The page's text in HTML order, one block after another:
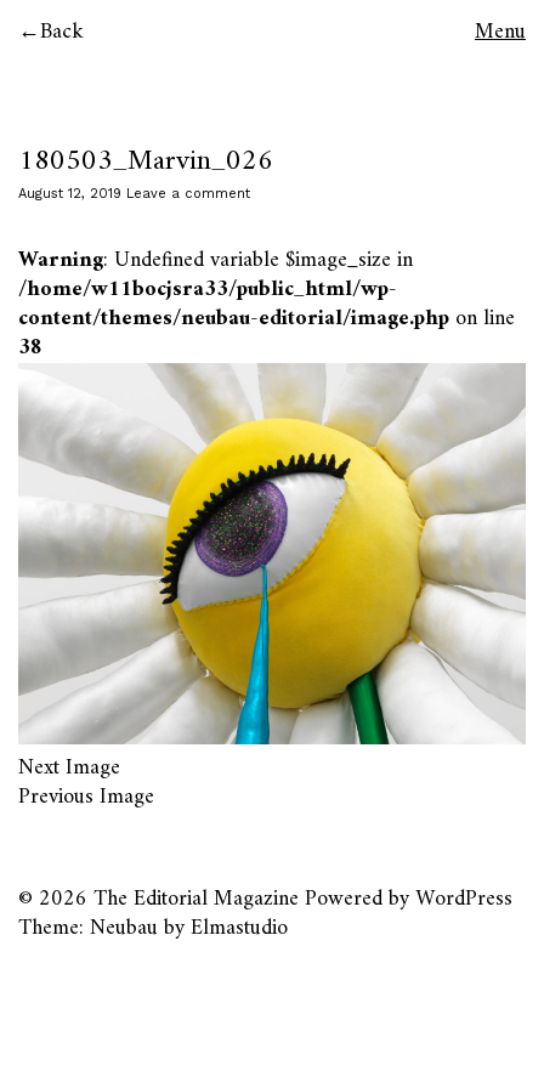
Back Menu
180503_Marvin_026
August 12, 2019 Leave a comment
Warning: Undefined variable $image_size in
/home/w11bocjsra33/public_html/wp-
content/themes/neubau-editorial/image.phpon line
38
Next Image
Previous Image
© 2026 The Editorial MagazinePowered byWordPress
Theme: Neubau byElmastudio